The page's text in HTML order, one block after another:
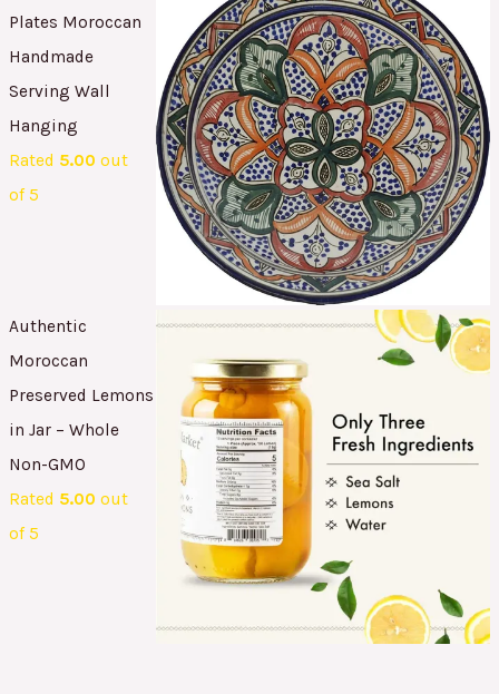
Plates Moroccan
Handmade
Serving Wall
Hanging
Rated 5.00 out
of 5
Authentic
Moroccan
Preserved Lemons
in Jar – Whole
Non-GMO
Rated 5.00 out
of 5